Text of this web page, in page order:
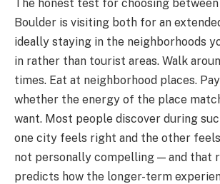
The honest test for choosing between
Boulder is visiting both for an
ideally staying in the neighborhoods
in rather than tourist areas. Walk
times. Eat at neighborhood places.
whether the energy of the place
want. Most people discover during
one city feels right and the other
not personally compelling — and that
predicts how the longer-term